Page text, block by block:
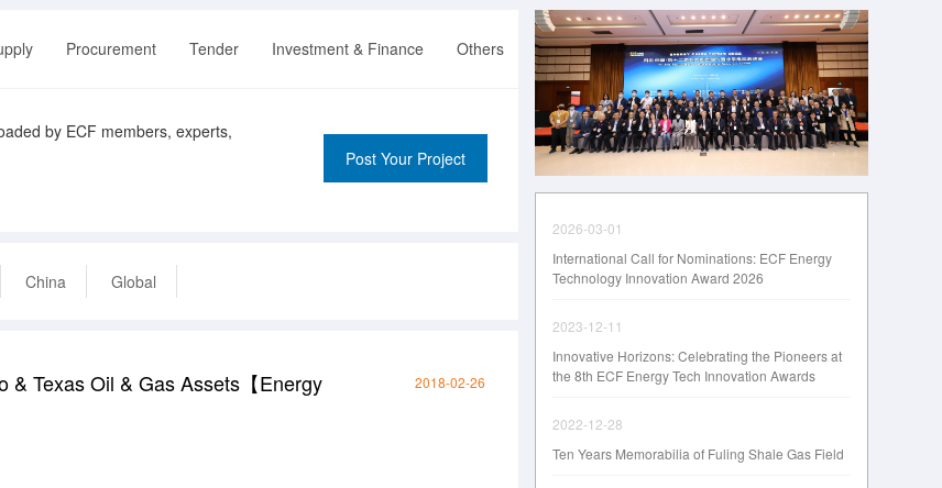
Post Your Project
by ECF members, experts,
Procurement Tender Investment & Finance Others
China Global
& Texas Oil & Gas Assets【Energy 2018-02-26
2026-03-01
International Call for Nominations: ECF Energy
Technology Innovation Award 2026
2023-12-11
Innovative Horizons: Celebrating the Pioneers at
the 8th ECF Energy Tech Innovation Awards
2022-12-28
Ten Years Memorabilia of Fuling Shale Gas Field